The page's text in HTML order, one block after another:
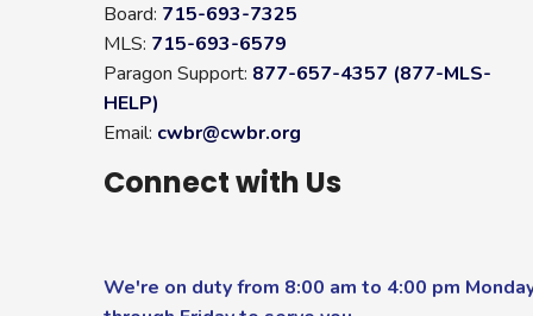
Board: 715-693-7325
MLS: 715-693-6579
Paragon Support: 877-657-4357 (877-MLS-
HELP)
Email: cwbr@cwbr.org
Connect with Us
We're on duty from 8:00 am to 4:00 pm